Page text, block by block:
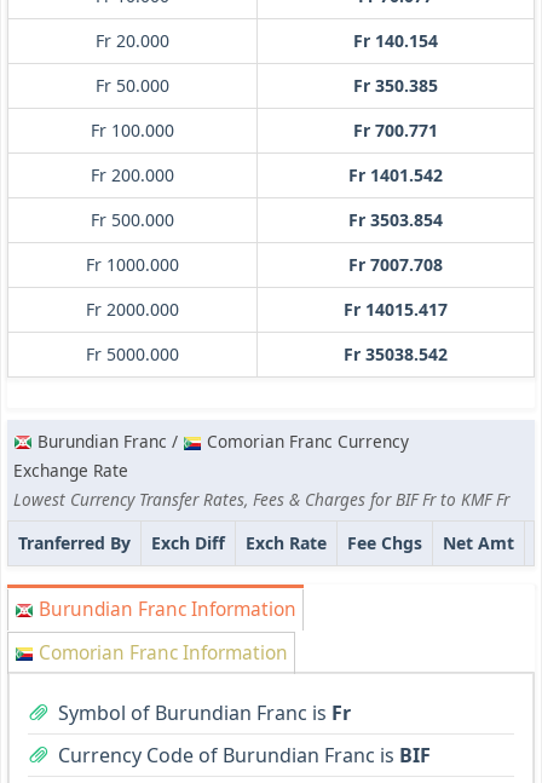
Fr 20.000
Fr 140.154
Fr 50.000
Fr 350.385
Fr 100.000
Fr 700.771
Fr 200.000
Fr 1401.542
Fr 500.000
Fr 3503.854
Fr 1000.000
Fr 7007.708
Fr 2000.000
Fr 14015.417
Fr 5000.000
Fr 35038.542
Burundian Franc /
Comorian Franc Currency
Exchange Rate
Lowest Currency Transfer Rates, Fees & Charges for BIF Fr to KMF Fr
Tranferred By
Exch Diff Exch Rate Fee Chgs Net Amt
Burundian Franc Information
Comorian Franc Information
Symbol of Burundian Franc is Fr
Currency Code of Burundian Franc is BIF